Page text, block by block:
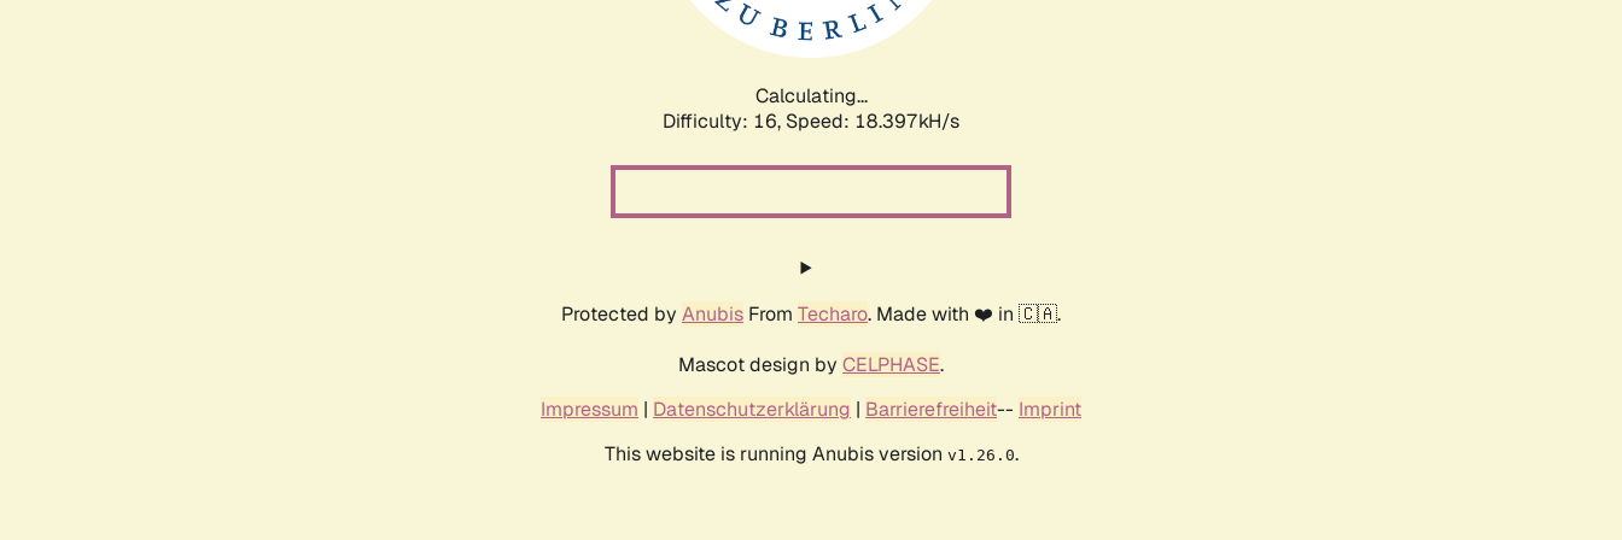
Calculating...
Difficulty: 16, Speed: 18.397kH/s
Protected by Anubis From Techaro. Made with ❤️ in 🇨🇦.
Mascot design by CELPHASE.
Impressum | Datenschutzerklärung | Barrierefreiheit-- Imprint
This website is running Anubis version v1.26.0.